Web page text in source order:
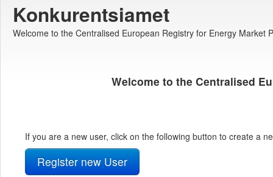
Konkurentsiamet
Welcome to the Centralised European Registry for Energy Market
Welcome to the Centralised
If you are a new user, click on the following button to create a
Register new User